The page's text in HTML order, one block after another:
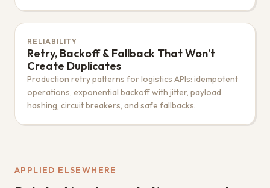
RELIABILITY
Retry, Backoff & Fallback That Won’t
Create Duplicates
Production retry patterns for logistics APIs: idempotent
operations, exponential backoff with jitter, payload
hashing, circuit breakers, and safe fallbacks.
APPLIED ELSEWHERE